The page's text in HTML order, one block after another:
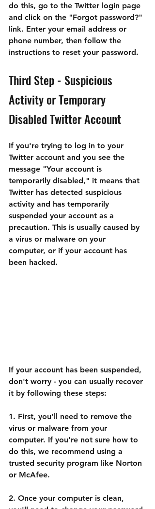
do this, go to the Twitter login page
and click on the "Forgot password?"
link. Enter your email address or
phone number, then follow the
instructions to reset your password.
Third Step - Suspicious
Activity or Temporary
Disabled Twitter Account
If you're trying to log in to your
Twitter account and you see the
message "Your account is
temporarily disabled," it means that
Twitter has detected suspicious
activity and has temporarily
suspended your account as a
precaution. This is usually caused by
a virus or malware on your
computer, or if your account has
been hacked.
If your account has been suspended,
don't worry - you can usually recover
it by following these steps:
1. First, you'll need to remove the
virus or malware from your
computer. If you're not sure how to
do this, we recommend using a
trusted security program like Norton
or McAfee.
2. Once your computer is clean,